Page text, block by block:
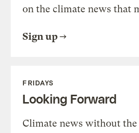
on the climate news that
Sign up
FRIDAYS
Looking Forward
Climate news without the